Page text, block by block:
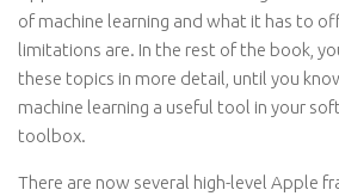
of machine learning and what it has to
limitations are. In the rest of the book,
these topics in more detail, until you
machine learning a useful tool in your
toolbox.
There are now several high-level Apple